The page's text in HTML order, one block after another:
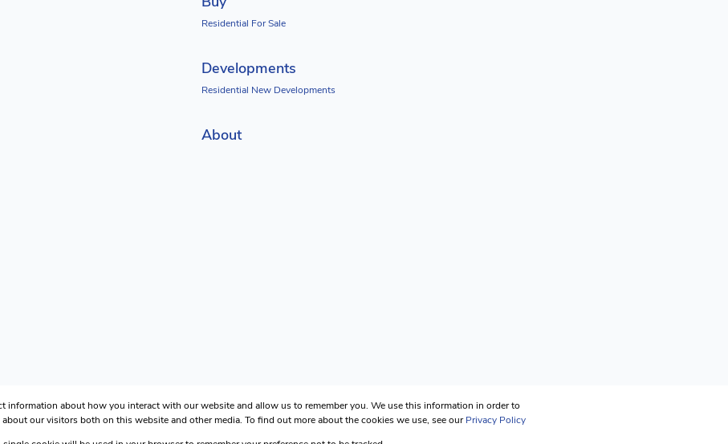
Residential For Sale
Developments
Residential New Developments
About
information about how you interact with our website and allow us to remember you. We use this information in order to
our visitors both on this website and other media. To find out more about the cookies we use, see ourPrivacy Policy